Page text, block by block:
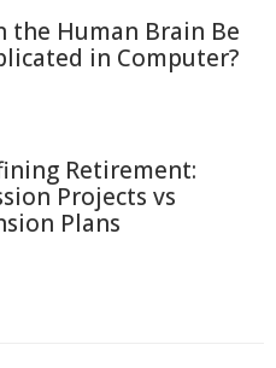
the Human Brain Be
in Computer?
Retirement:
Projects vs
Plans